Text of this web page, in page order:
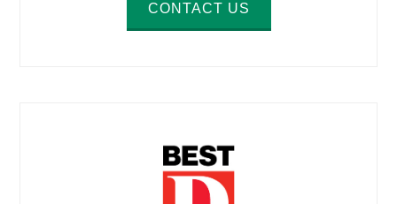
CONTACT US